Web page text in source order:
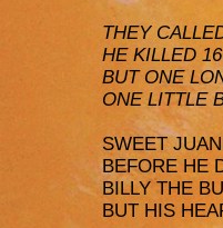
THEY
HE KILLED
BUT ONE
ONE LITTLE
SWEET
BEFORE HE
BILLY THE
BUT HIS